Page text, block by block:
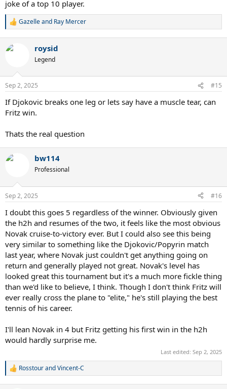
joke of a top 10 player.
R
c
s
:
Gazelleand Ray Mercer
roysid
Legend
Sep 2, 2025 #15
If Djokovic breaks one leg or lets say have a muscle tear, can
Fritz win.
Thats the real question
bw114
Professional
Sep 2, 2025 #16
I doubt this goes 5 regardless of the winner. Obviously given
the h2h and resumes of the two, it feels like the most obvious
Novak cruise-to-victory ever. But I could also see this being
very similar to something like the Djokovic/Popyrin match
last year, where Novak just couldn't get anything going on
return and generally played not great. Novak's level has
looked great this tournament but it's a much more fickle thing
than we'd like to believe, I think. Though I don't think Fritz will
ever really cross the plane to "elite," he's still playing the best
tennis of his career.
I'll lean Novak in 4 but Fritz getting his first win in the h2h
would hardly surprise me.
Last edited: Sep 2, 2025
R
RosstourandVincent-C